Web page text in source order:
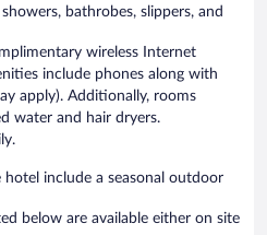
bathrobes, slippers, and
wireless Internet
include phones along with
apply). Additionally, rooms
water and hair dryers.
include a seasonal outdoor
below are available either on site